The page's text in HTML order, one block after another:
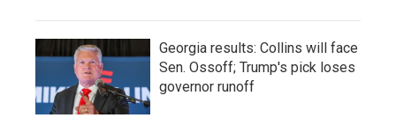
Georgia results: Collins will face
Sen. Ossoff; Trump's pick loses
governor runoff